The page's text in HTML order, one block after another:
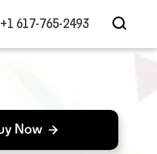
+1 617-765-2493